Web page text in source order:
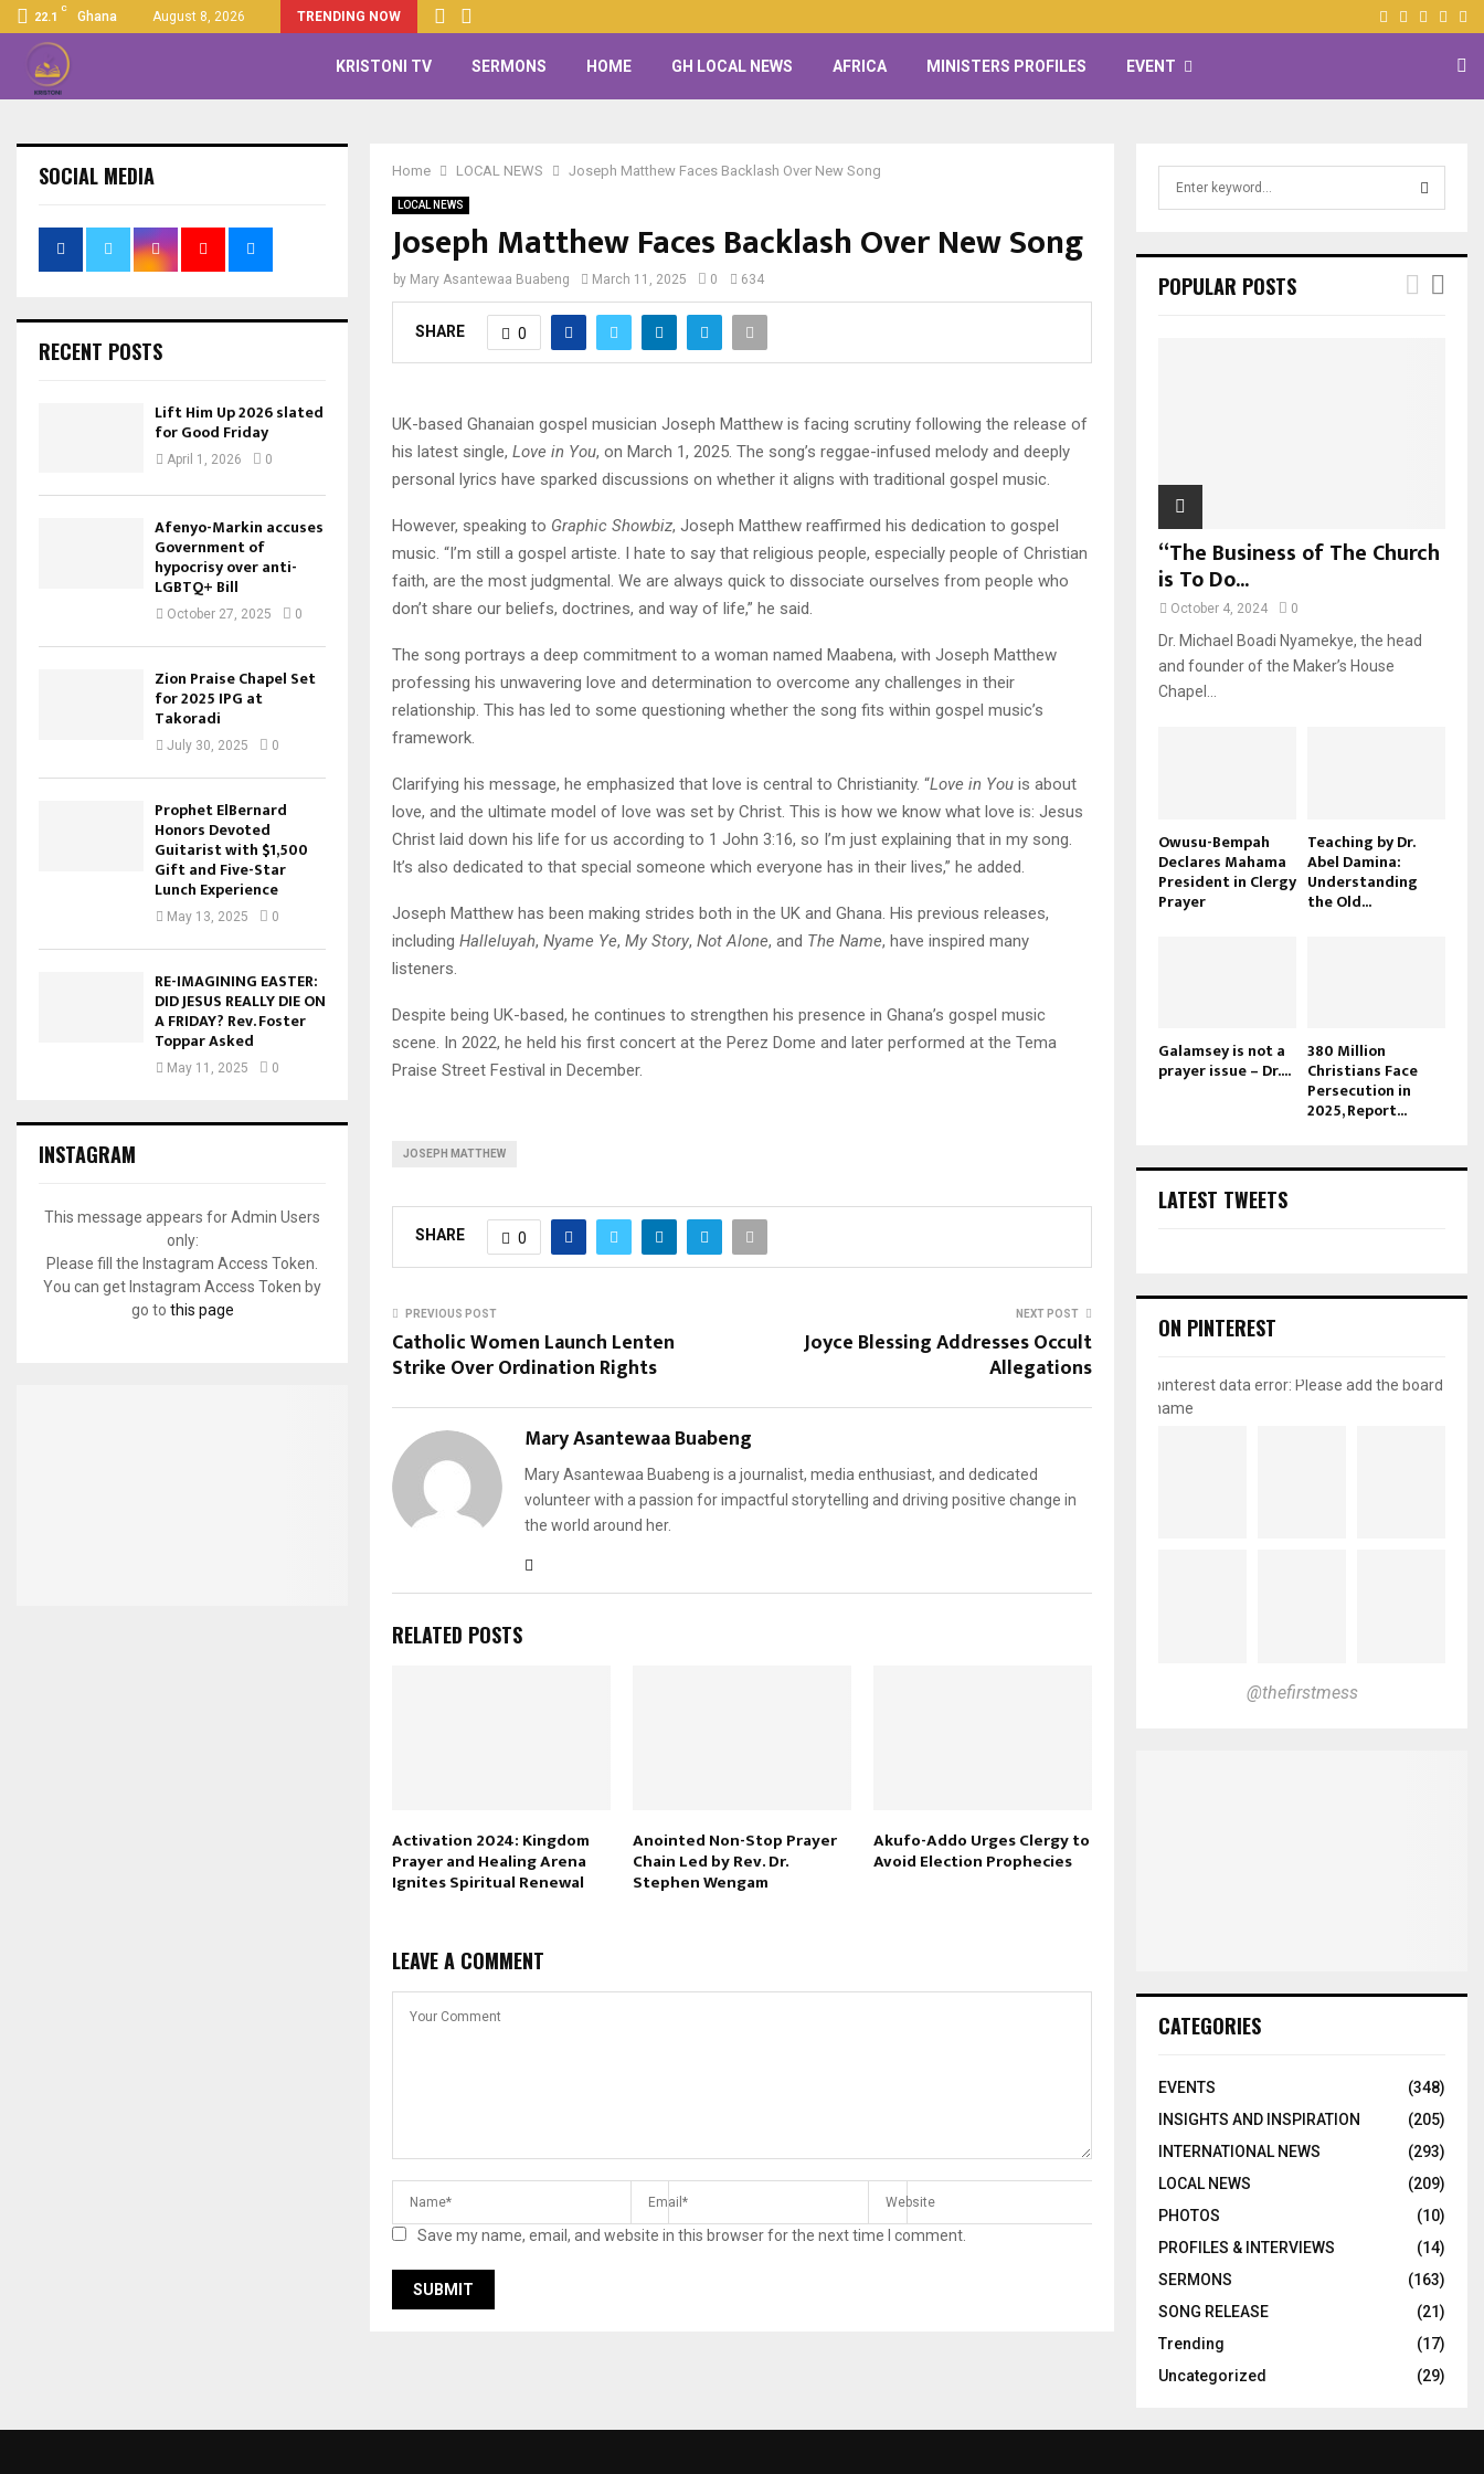
22.1
C
Ghana August 8, 2026 TRENDING NOW Facebook
Twitter
KRISTONI TV SERMONS HOME GH LOCAL NEWS AFRICA MINISTERS PROFILES EVENT
Home LOCAL NEWS Joseph Matthew Faces Backlash Over New Song
LOCAL NEWS
Joseph Matthew Faces Backlash Over New Song
by Mary Asantewaa Buabeng March 11, 2025 0 634
SHARE 0
UK-based Ghanaian gospel musician Joseph Matthew is facing scrutiny following the release of
his latest single, Love in You, on March 1, 2025. The song’s reggae-infused melody and deeply
personal lyrics have sparked discussions on whether it aligns with traditional gospel music.
However, speaking to Graphic Showbiz, Joseph Matthew reaffirmed his dedication to gospel
music. “I’m still a gospel artiste. I hate to say that religious people, especially people of Christian
faith, are the most judgmental. We are always quick to dissociate ourselves from people who
don’t share our beliefs, doctrines, and way of life,” he said.
The song portrays a deep commitment to a woman named Maabena, with Joseph Matthew
professing his unwavering love and determination to overcome any challenges in their
relationship. This has led to some questioning whether the song fits within gospel music’s
framework.
Clarifying his message, he emphasized that love is central to Christianity. “Love in You is about
love, and the ultimate model of love was set by Christ. This is how we know what love is: Jesus
Christ laid down his life for us according to 1 John 3:16, so I’m just explaining that in my song.
It’s also dedicated to that special someone which everyone has in their lives,” he added.
Joseph Matthew has been making strides both in the UK and Ghana. His previous releases,
including Halleluyah, Nyame Ye, My Story, Not Alone, and The Name, have inspired many
listeners.
Despite being UK-based, he continues to strengthen his presence in Ghana’s gospel music
scene. In 2022, he held his first concert at the Perez Dome and later performed at the Tema
Praise Street Festival in December.
JOSEPH MATTHEW
SHARE 0
PREVIOUS POST
Catholic Women Launch Lenten
Strike Over Ordination Rights
NEXT POST
Joyce Blessing Addresses Occult
Allegations
Mary Asantewaa Buabeng
Mary Asantewaa Buabeng is a journalist, media enthusiast, and dedicated
volunteer with a passion for impactful storytelling and driving positive change in
the world around her.
RELATED POSTS
Activation 2024: Kingdom
Prayer and Healing Arena
Ignites Spiritual Renewal
Anointed Non-Stop Prayer
Chain Led by Rev. Dr.
Stephen Wengam
Akufo-Addo Urges Clergy to
Avoid Election Prophecies
LEAVE A COMMENT
Save my name, email, and website in this browser for the next time I comment.
SOCIAL MEDIA
RECENT POSTS
Lift Him Up 2026 slated
for Good Friday
April 1, 2026 0
Afenyo-Markin accuses
Government of
hypocrisy over anti-
LGBTQ+ Bill
October 27, 2025 0
Zion Praise Chapel Set
for 2025 IPG at
Takoradi
July 30, 2025 0
Prophet ElBernard
Honors Devoted
Guitarist with $1,500
Gift and Five-Star
Lunch Experience
May 13, 2025 0
RE-IMAGINING EASTER:
DID JESUS REALLY DIE ON
A FRIDAY? Rev. Foster
Toppar Asked
May 11, 2025 0
INSTAGRAM
This message appears for Admin Users
only:
Please fill the Instagram Access Token.
You can get Instagram Access Token by
go to this page
h
POPULAR POSTS
“The Business of The Church
is To Do...
October 4, 2024 0
Dr. Michael Boadi Nyamekye, the head
and founder of the Maker’s House
Chapel...
Owusu-Bempah
Declares Mahama
President in Clergy
Prayer
Teaching by Dr.
Abel Damina:
Understanding
the Old...
Galamsey is not a
prayer issue – Dr....
380 Million
Christians Face
Persecution in
2025, Report...
LATEST TWEETS
ON PINTEREST
pinterest data error: Please add the board
name
@thefirstmess
CATEGORIES
EVENTS
(348)
INSIGHTS AND INSPIRATION
(205)
INTERNATIONAL NEWS
(293)
LOCAL NEWS
(209)
PHOTOS
(10)
PROFILES & INTERVIEWS
(14)
SERMONS
(163)
SONG RELEASE
(21)
Trending
(17)
Uncategorized
(29)